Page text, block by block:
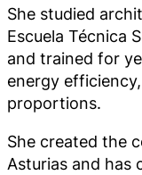
She studied
Escuela Técnica
and trained for
energy
proportions.
She created the
Asturias and has